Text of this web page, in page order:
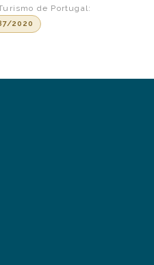
de Portugal:
2020